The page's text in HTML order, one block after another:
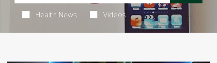
Health News Videos